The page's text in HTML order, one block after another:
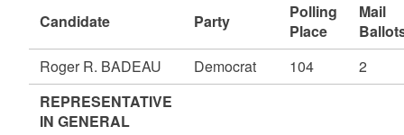
Candidate Party
Polling
Place
Mail
Roger R. BADEAU
Democrat 104
2
REPRESENTATIVE
IN GENERAL